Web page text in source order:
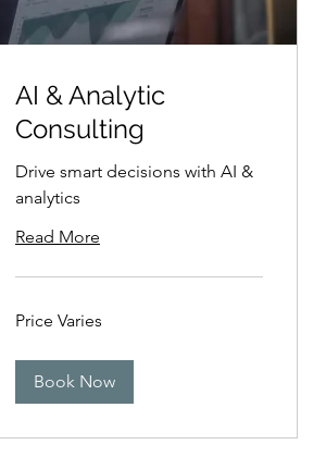
AI & Analytic
Consulting
Drive smart decisions with AI &
analytics
Read More
Varies
Price Varies
Book Now